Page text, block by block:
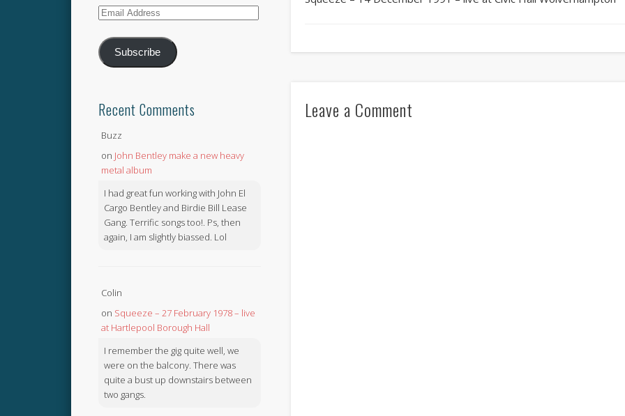
Leave a Comment
Email
Subscribe
Recent Comments
Buzz
on John Bentley make a new heavy
metal album
I had great fun working with John El
Cargo Bentley and Birdie Bill Lease
Gang. Terrific songs too!. Ps, then
again, I am slightly biassed. Lol
Colin
on Squeeze – 27 February 1978 – live
at Hartlepool Borough Hall
I remember the gig quite well, we
were on the balcony. There was
quite a bust up downstairs between
two gangs.